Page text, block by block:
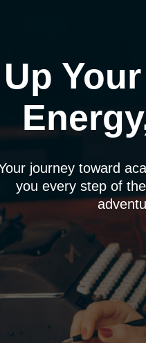
journey toward
you every step of